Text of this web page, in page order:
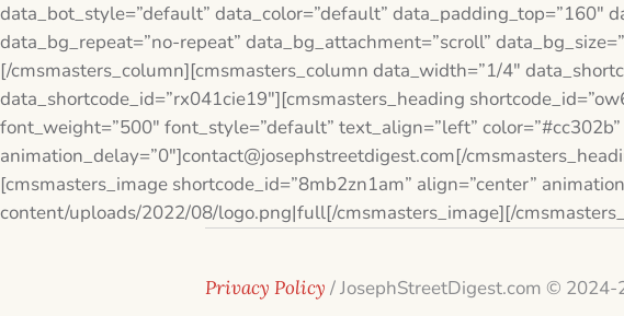
data_bot_style=”default” data_color=”default”
data_bg_repeat=”no-repeat” data_bg_attachment=”scroll”
[/cmsmasters_column][cmsmasters_column data_width=”1/4″
data_shortcode_id=”rx041cie19″][cmsmasters_heading
font_weight=”500″ font_style=”default” text_align=”left”
animation_delay=”0″]contact@josephstreetdigest.com[/
[cmsmasters_image shortcode_id=”8mb2zn1am” align=”center”
content/uploads/2022/08/logo.png|full[/cmsmasters_image][/
Privacy Policy / JosephStreetDigest.com ©